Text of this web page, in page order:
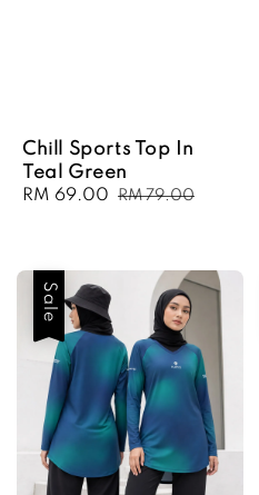
Chill Sports Top In
Teal Green
Sale
RM 69.00 Regular
RM 79.00
Sale